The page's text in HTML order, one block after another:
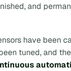
and
have been
tuned, and